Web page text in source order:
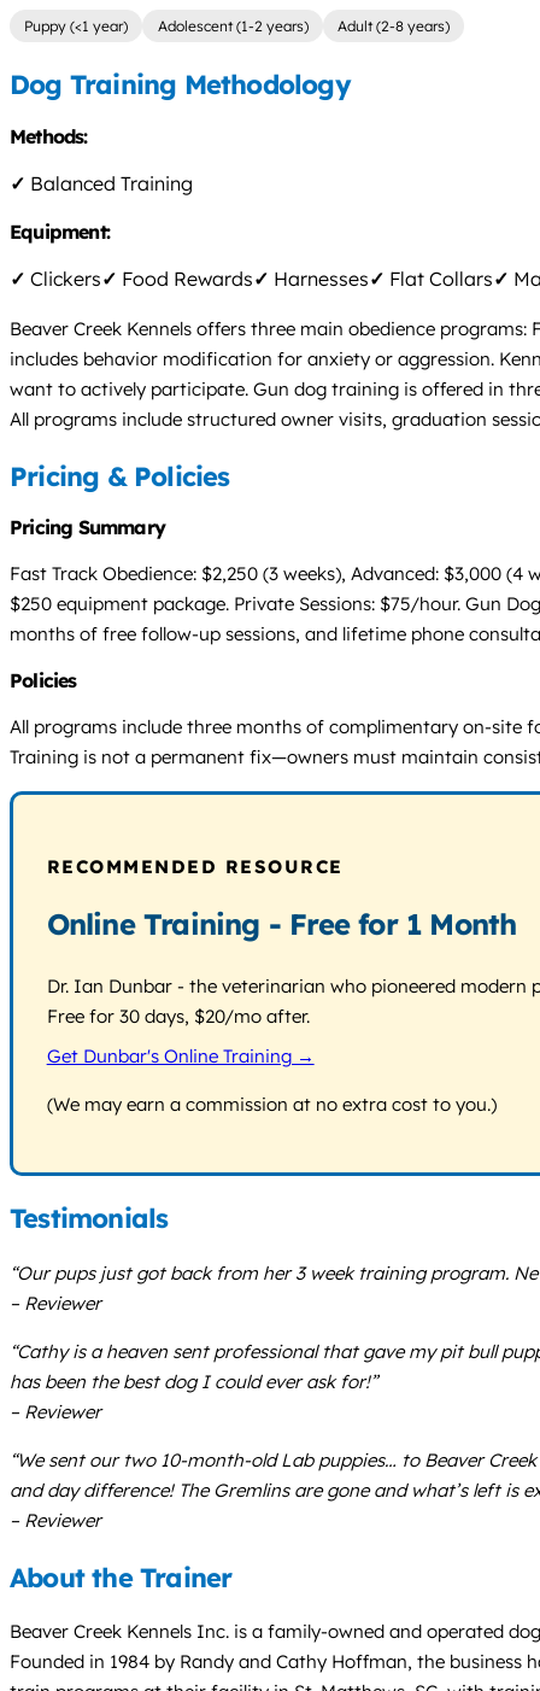
Puppy (<1 year) Adolescent (1-2 years) Adult (2-8 years)
Dog Training Methodology
Methods:
✓ Balanced Training
Equipment:
✓ Clickers✓ Food Rewards✓ Harnesses✓ Flat Collars✓
Beaver Creek Kennels offers three main obedience
includes behavior modification for anxiety or aggression.
want to actively participate. Gun dog training is offered in
All programs include structured owner visits, graduation
Pricing & Policies
Pricing Summary
Fast Track Obedience: $2,250 (3 weeks), Advanced: $3,000
$250 equipment package. Private Sessions: $75/hour. Gun
months of free follow-up sessions, and lifetime phone
Policies
All programs include three months of complimentary on-site
Training is not a permanent fix—owners must maintain
RECOMMENDED RESOURCE
Online Training - Free for 1 Month
Dr. Ian Dunbar - the veterinarian who pioneered
Free for 30 days, $20/mo after.
Get Dunbar's Online Training →
(We may earn a commission at no extra cost to you.)
Testimonials
“Our pups just got back from her 3 week training program.
– Reviewer
“Cathy is a heaven sent professional that gave my pit bull
has been the best dog I could ever ask for!”
– Reviewer
“We sent our two 10-month-old Lab puppies… to Beaver
and day difference! The Gremlins are gone and what’s left is
– Reviewer
About the Trainer
Beaver Creek Kennels Inc. is a family-owned and operated
Founded in 1984 by Randy and Cathy Hoffman, the